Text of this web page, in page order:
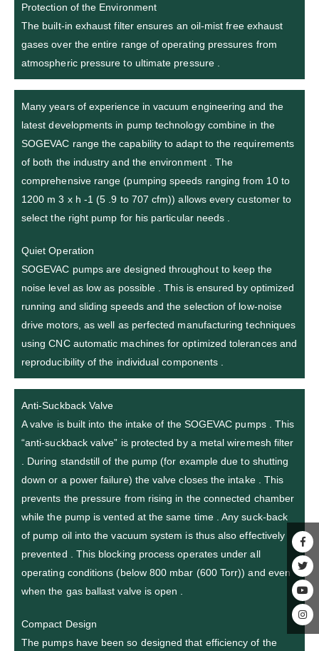
Protection of the Environment
The built-in exhaust filter ensures an oil-mist free exhaust
gases over the entire range of operating pressures from
atmospheric pressure to ultimate pressure .
Many years of experience in vacuum engineering and the
latest developments in pump technology combine in the
SOGEVAC range the capability to adapt to the requirements
of both the industry and the environment . The
comprehensive range (pumping speeds ranging from 10 to
1200 m 3 x h -1 (5 .9 to 707 cfm)) allows every customer to
select the right pump for his particular needs .
Quiet Operation
SOGEVAC pumps are designed throughout to keep the
noise level as low as possible . This is ensured by optimized
running and sliding speeds and the selection of low-noise
drive motors, as well as perfected manufacturing techniques
using CNC automatic machines for optimized tolerances and
reproducibility of the individual components .
Anti-Suckback Valve
A valve is built into the intake of the SOGEVAC pumps . This
“anti-suckback valve” is protected by a metal wiremesh filter
. During standstill of the pump (for example due to shutting
down or a power failure) the valve closes the intake . This
prevents the pressure from rising in the connected chamber
while the pump is vented at the same time . Any suck-back
of pump oil into the vacuum system is thus also effectively
prevented . This blocking process operates under all
operating conditions (below 800 mbar (600 Torr)) and even
when the gas ballast valve is open .
Compact Design
The pumps have been so designed that efficiency of the